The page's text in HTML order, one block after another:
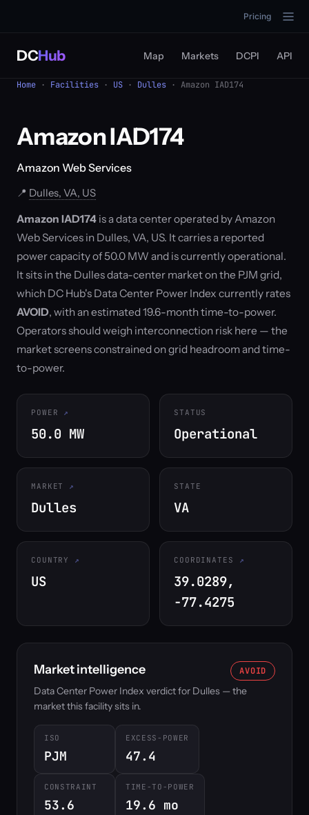
Pricing
DCHub Map Markets DCPI API
Home · Facilities · US · Dulles · Amazon IAD174
Amazon IAD174
Amazon Web Services
📍 Dulles, VA, US
Amazon IAD174 is a data center operated by Amazon
Web Services in Dulles, VA, US. It carries a reported
power capacity of 50.0 MW and is currently operational.
It sits in the Dulles data-center market on the PJM grid,
which DC Hub's Data Center Power Index currently rates
AVOID, with an estimated 19.6-month time-to-power.
Operators should weigh interconnection risk here — the
market screens constrained on grid headroom and time-
to-power.
POWER
50.0 MW
STATUS
Operational
MARKET
Dulles
STATE
VA
COUNTRY
US
COORDINATES
39.0289,
-77.4275
Market intelligence AVOID
Data Center Power Index verdict for Dulles — the
market this facility sits in.
ISO
PJM
EXCESS-POWER
47.4
CONSTRAINT
53.6
TIME-TO-POWER
19.6 mo